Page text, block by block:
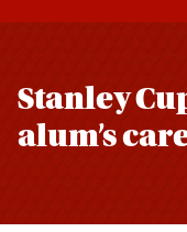
Stanley
alum’s
navigation
The Bulletin